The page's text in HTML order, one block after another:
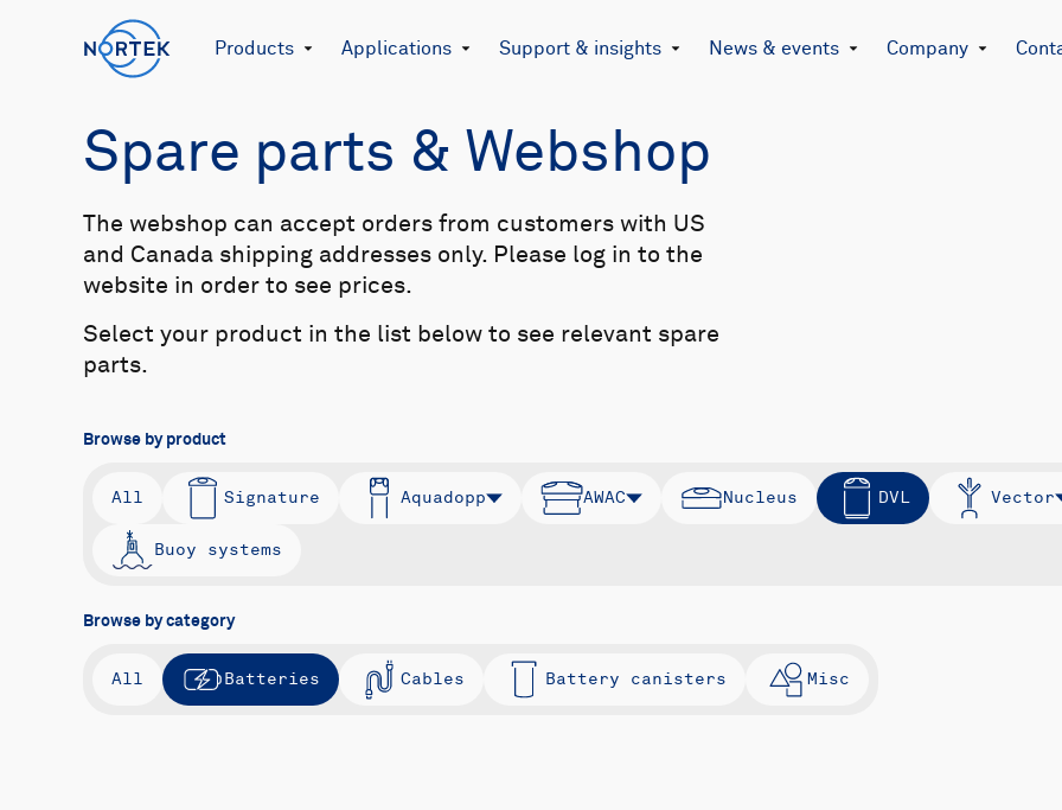
Products Applications Support & insights News & events Company
Spare parts & Webshop
Browse by product
All Signature Aquadopp AWAC Nucleus DVL Vector
Buoy systems
Browse by category
All Batteries Cables Battery canisters Misc
The webshop can accept orders from customers with US
and Canada shipping addresses only. Please log in to the
website in order to see prices.
Select your product in the list below to see relevant spare
parts.